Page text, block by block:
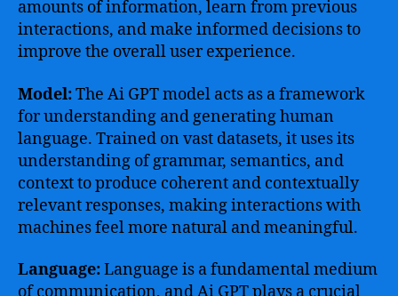
amounts of information, learn from previous
interactions, and make informed decisions to
improve the overall user experience.
Model:The Ai GPT model acts as a framework
for understanding and generating human
language. Trained on vast datasets, it uses its
understanding of grammar, semantics, and
context to produce coherent and contextually
relevant responses, making interactions with
machines feel more natural and meaningful.
Language:Language is a fundamental medium